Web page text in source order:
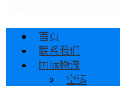
首页
联系我们
国际物流
空运